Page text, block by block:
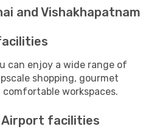
and Vishakhapatnam
can enjoy a wide range of
shopping, gourmet
workspaces.
Airport facilities